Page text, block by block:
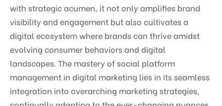
with strategic acumen, it not only amplifies brand
visibility and engagement but also cultivates a
digital ecosystem where brands can thrive amidst
evolving consumer behaviors and digital
landscapes. The mastery of social platform
management in digital marketing lies in its seamless
integration into overarching marketing strategies,